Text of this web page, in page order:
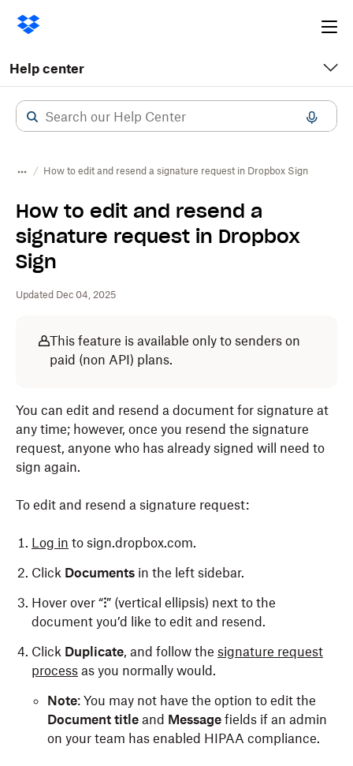
Help center
How to edit and resend a signature request in Dropbox Sign
How to edit and resend a
signature request in Dropbox
Sign
Updated Dec 04, 2025
This feature is available only to senders on
paid (non API) plans.
You can edit and resend a document for signature at
any time; however, once you resend the signature
request, anyone who has already signed will need to
sign again.
To edit and resend a signature request:
Log in to sign.dropbox.com.
Click Documents in the left sidebar.
Hover over “⁝” (vertical ellipsis) next to the
document you’d like to edit and resend.
Click Duplicate, and follow the signature request
process as you normally would.
Note: You may not have the option to edit the
Document title and Message fields if an admin
on your team has enabled HIPAA compliance.